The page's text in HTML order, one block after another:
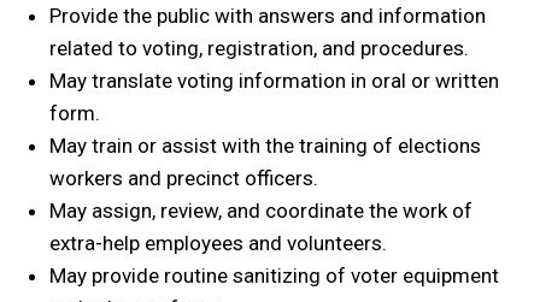
Provide the public with answers and information
related to voting, registration, and procedures.
May translate voting information in oral or written
form.
May train or assist with the training of elections
workers and precinct officers.
May assign, review, and coordinate the work of
extra-help employees and volunteers.
May provide routine sanitizing of voter equipment